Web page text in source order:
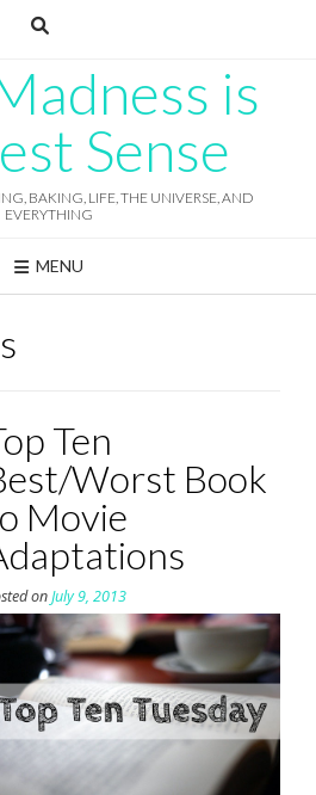
is
Sense
BAKING, LIFE, THE UNIVERSE, AND
EVERYTHING
MENU
Ten
Worst Book
Movie
onJuly 9, 2013